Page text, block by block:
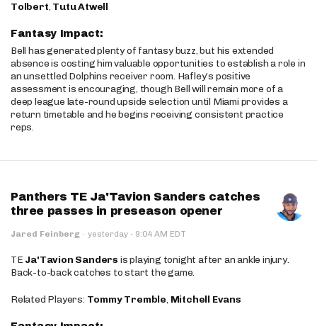
Tolbert, Tutu Atwell
Fantasy Impact:
Bell has generated plenty of fantasy buzz, but his extended
absence is costing him valuable opportunities to establish a role in
an unsettled Dolphins receiver room. Hafley’s positive
assessment is encouraging, though Bell will remain more of a
deep league late-round upside selection until Miami provides a
return timetable and he begins receiving consistent practice
reps.
Panthers TE Ja'Tavion Sanders catches
three passes in preseason opener
Jared Feinberg · yesterday · 9:04 AM EDT
TE Ja'Tavion Sanders is playing tonight after an ankle injury.
Back-to-back catches to start the game.
Related Players: Tommy Tremble, Mitchell Evans